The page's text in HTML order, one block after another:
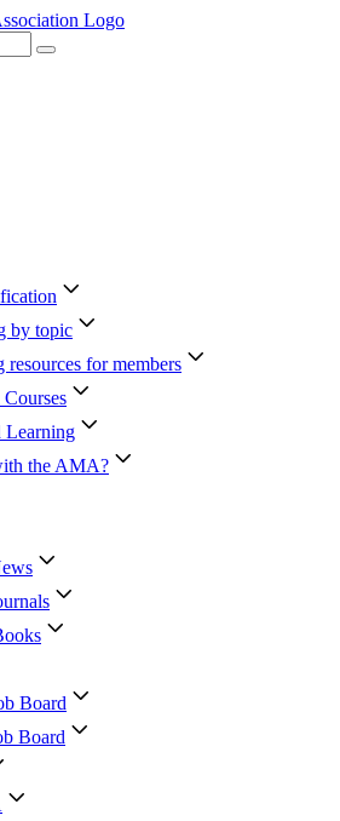
by topic
resources for members
Learning
the AMA?
Board
Board